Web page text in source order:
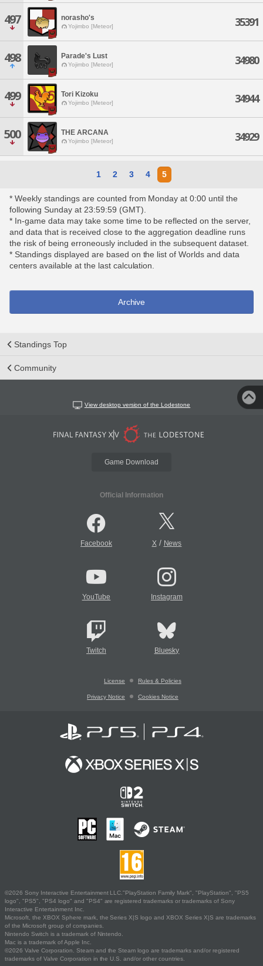
497 norasho's
Yojimbo [Meteor] 35391
498 Parade's Lust
Yojimbo [Meteor] 34980
499 Tori Kizoku
Yojimbo [Meteor] 34944
500 THE ARCANA
Yojimbo [Meteor] 34929
1 2 3 4 5
* Weekly standings are counted from Monday at 0:00 until the
following Sunday at 23:59:59 (GMT).
* In-game data may take some time to be reflected on the server,
and data that is received close to the aggregation deadline runs
the risk of being erroneously included in the subsequent dataset.
* Standings displayed are based on the list of Worlds and data
centers available at the last calculation.
Archive
Standings Top
Community
View desktop version of the Lodestone
Game Download
Official Information
Facebook X/ News
YouTube Instagram
Twitch Bluesky
License Rules & Policies
Privacy Notice Cookies Notice
©2026 Sony Interactive Entertainment LLC."PlayStation Family Mark", "PlayStation", "PS5
logo", "PS5", "PS4 logo" and "PS4" are registered trademarks or trademarks of Sony
Interactive Entertainment Inc.
Microsoft, the XBOX Sphere mark, the Series X|S logo and XBOX Series X|S are trademarks
of the Microsoft group of companies.
Nintendo Switch is a trademark of Nintendo.
Mac is a trademark of Apple Inc.
©2026 Valve Corporation. Steam and the Steam logo are trademarks and/or registered
trademarks of Valve Corporation in the U.S. and/or other countries.